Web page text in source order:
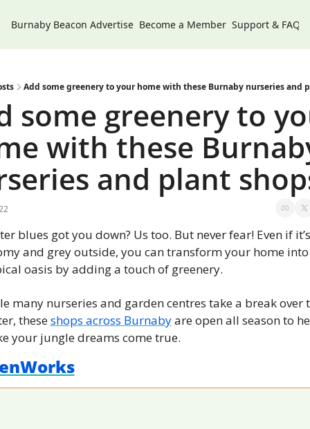
Burnaby Beacon Advertise Become a Member Support & FAQs
Add some greenery to your home with these Burnaby nurseries and
some greenery to
with these
and plant
blues got you down? Us too. But never fear! Even if it’s
and grey outside, you can transform your home
oasis by adding a touch of greenery.
many nurseries and garden centres take a break over
these shops across Burnaby are open all season to
your jungle dreams come true.